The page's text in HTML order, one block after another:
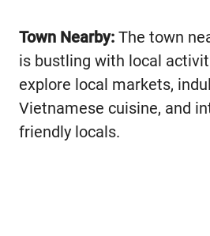
Town Nearby: The town
is bustling with local
explore local markets,
Vietnamese cuisine, and
friendly locals.